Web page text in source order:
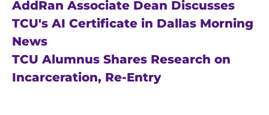
AddRan Associate Dean Discusses
TCU's AI Certificate in Dallas Morning
News
TCU Alumnus Shares Research on
Incarceration, Re-Entry